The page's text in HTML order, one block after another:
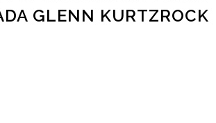
GLENN KURTZROCK